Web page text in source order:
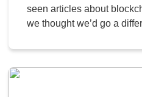
seen articles about
we thought we’d go a
cryptocurrency, a
blockchain technology,